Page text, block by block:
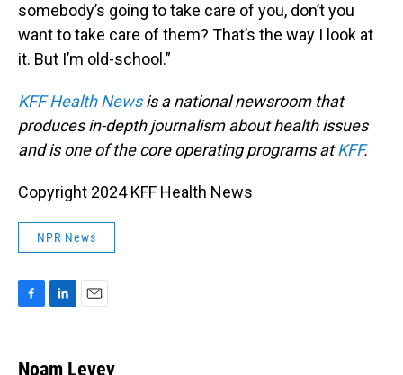
somebody’s going to take care of you, don’t you
want to take care of them? That’s the way I look at
it. But I’m old-school.”
KFF Health Newsis a national newsroom that
produces in-depth journalism about health issues
and is one of the core operating programs atKFF.
Copyright 2024 KFF Health News
NPR News
e
k
i
Noam Levey